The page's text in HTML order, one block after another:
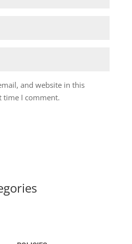
and website in this
time I comment.